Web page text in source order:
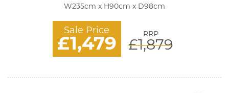
W235cm x H90cm x D98cm
Sale Price
£1,479 RRP
£1,879